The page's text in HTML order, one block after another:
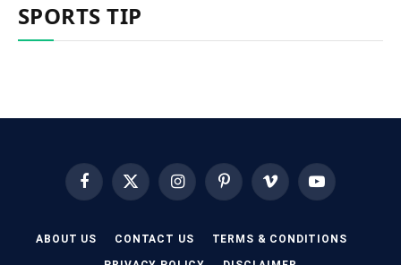
SPORTS TIP
FacebookX
(Twitter)
InstagramPinterest Vimeo YouTube
ABOUT US CONTACT US TERMS & CONDITIONS